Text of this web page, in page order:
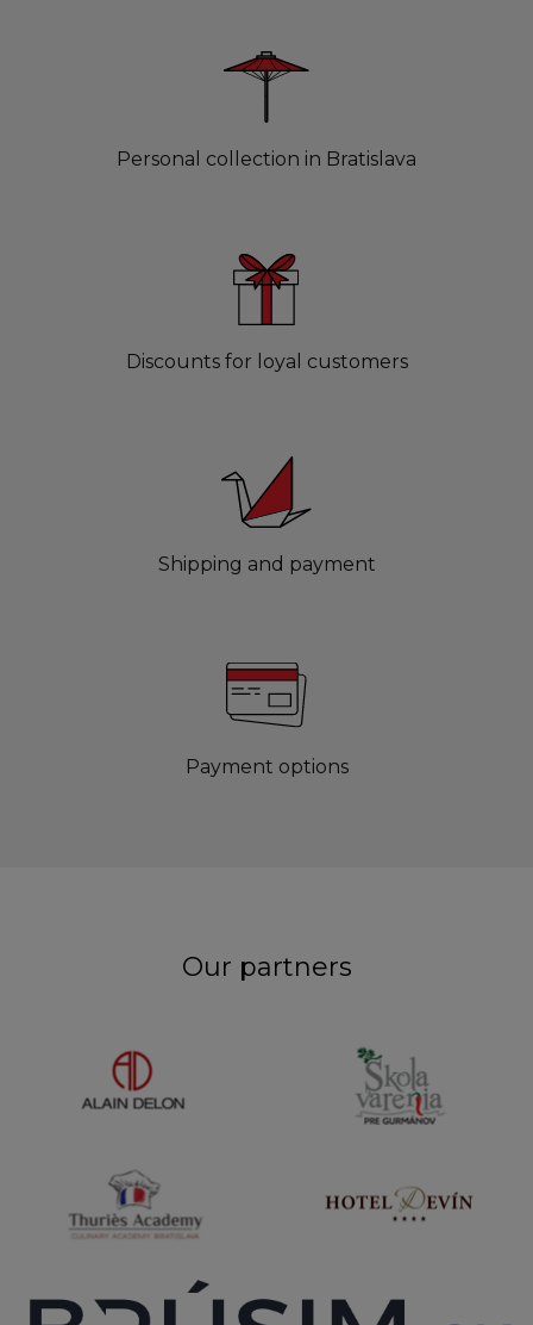
Personal collection in Bratislava
Discounts for loyal customers
Shipping and payment
Payment options
Our partners